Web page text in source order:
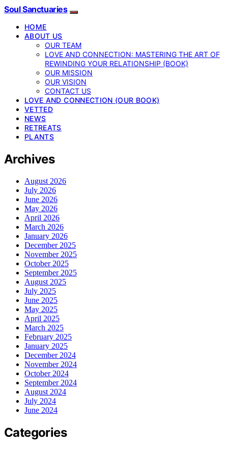
Soul Sanctuaries
HOME
ABOUT US
OUR TEAM
LOVE AND CONNECTION: MASTERING THE ART OF
REWINDING YOUR RELATIONSHIP (BOOK)
OUR MISSION
OUR VISION
CONTACT US
LOVE AND CONNECTION (OUR BOOK)
VETTED
NEWS
RETREATS
PLANTS
Archives
August 2026
July 2026
June 2026
May 2026
April 2026
March 2026
January 2026
December 2025
November 2025
October 2025
September 2025
August 2025
July 2025
June 2025
May 2025
April 2025
March 2025
February 2025
January 2025
December 2024
November 2024
October 2024
September 2024
August 2024
July 2024
June 2024
Categories